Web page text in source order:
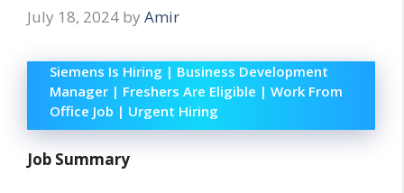
July 18, 2024 by Amir
Siemens Is Hiring | Business Development
Manager | Freshers Are Eligible | Work From
Office Job | Urgent Hiring
Job Summary